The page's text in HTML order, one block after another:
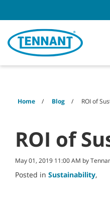
content
navigation
menu
Home Blog ROI of
ROI of
May 01, 2019 11:00 AM by
Posted in Sustainability,